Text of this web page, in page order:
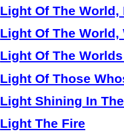
Light Of The
Light Of The World,
Light Of The
Light Of Those
Light Shining In
Light The Fire